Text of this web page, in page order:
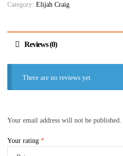
Category: Elijah Craig
Reviews (0)
There are no reviews yet.
Your email address will not be published.
Your rating *